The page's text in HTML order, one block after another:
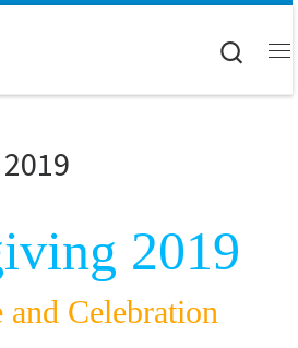
2019
and Celebration